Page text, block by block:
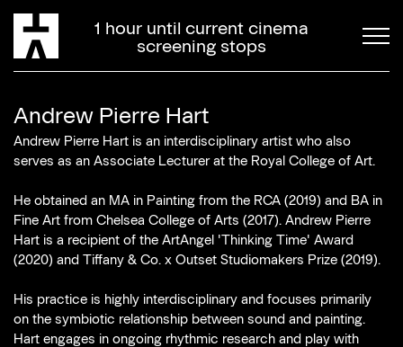
1 hour until current cinema
screening stops
Andrew Pierre Hart
Andrew Pierre Hart is an interdisciplinary artist who also
serves as an Associate Lecturer at the Royal College of Art.
He obtained an MA in Painting from the RCA (2019) and BA in
Fine Art from Chelsea College of Arts (2017). Andrew Pierre
Hart is a recipient of the ArtAngel 'Thinking Time' Award
(2020) and Tiffany & Co. x Outset Studiomakers Prize (2019).
His practice is highly interdisciplinary and focuses primarily
on the symbiotic relationship between sound and painting.
Hart engages in ongoing rhythmic research and play with